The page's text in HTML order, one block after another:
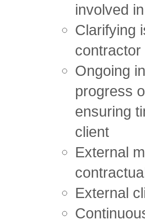
involved
Clarifying
contractor
Ongoing
progress
ensuring
client
External
External